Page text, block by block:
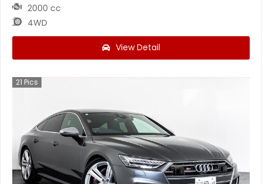
2000 cc
4WD
View Detail
21 Pics